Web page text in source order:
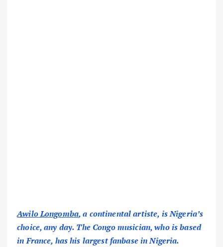
Awilo Longomba, a continental artiste, is Nigeria’s
choice, any day. The Congo musician, who is based
in France, has his largest fanbase in Nigeria.